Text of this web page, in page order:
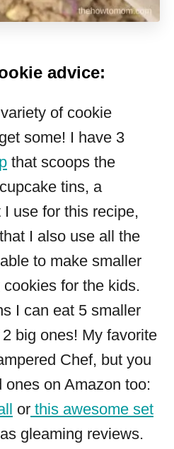
advice:
of cookie
some! I have 3
that scoops the
tins, a
I use for this recipe,
that I also use all the
to make smaller
for the kids.
I can eat 5 smaller
big ones! My favorite
Chef, but you
ones on Amazon too:
or this awesome set
gleaming reviews.